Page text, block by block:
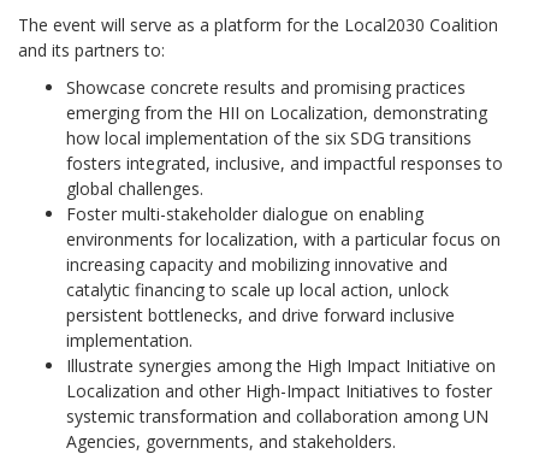
The event will serve as a platform for the Local2030 Coalition
and its partners to:
Showcase concrete results and promising practices
emerging from the HII on Localization, demonstrating
how local implementation of the six SDG transitions
fosters integrated, inclusive, and impactful responses to
global challenges.
Foster multi-stakeholder dialogue on enabling
environments for localization, with a particular focus on
increasing capacity and mobilizing innovative and
catalytic financing to scale up local action, unlock
persistent bottlenecks, and drive forward inclusive
implementation.
Illustrate synergies among the High Impact Initiative on
Localization and other High-Impact Initiatives to foster
systemic transformation and collaboration among UN
Agencies, governments, and stakeholders.